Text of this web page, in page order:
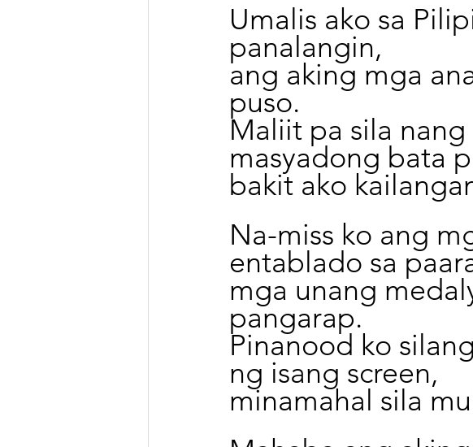
Umalis ako sa
panalangin,
ang aking mga
puso.
Maliit pa sila
masyadong bata
bakit ako
Na-miss ko ang
entablado sa
mga unang
pangarap.
Pinanood ko
ng isang screen,
minamahal sila